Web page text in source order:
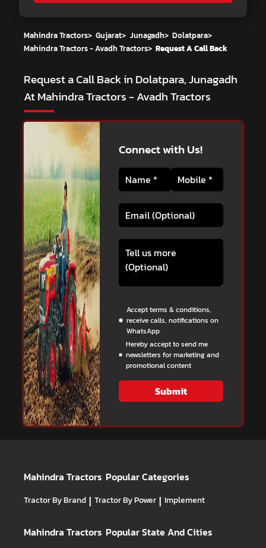
Mahindra Tractors> Gujarat> Junagadh> Dolatpara>
Mahindra Tractors - Avadh Tractors> Request A Call Back
Request a Call Back in Dolatpara, Junagadh
At Mahindra Tractors - Avadh Tractors
Connect with Us!
Accept terms & conditions,
receive calls, notifications on
WhatsApp
Hereby accept to send me
newsletters for marketing and
promotional content
Submit
Mahindra Tractors Popular Categories
Tractor By Brand | Tractor By Power | Implement
Mahindra Tractors Popular State And Cities